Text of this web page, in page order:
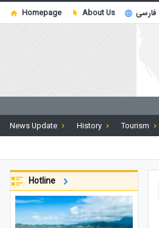
Homepage About Us فارسی
News Update History Tourism
Hotline